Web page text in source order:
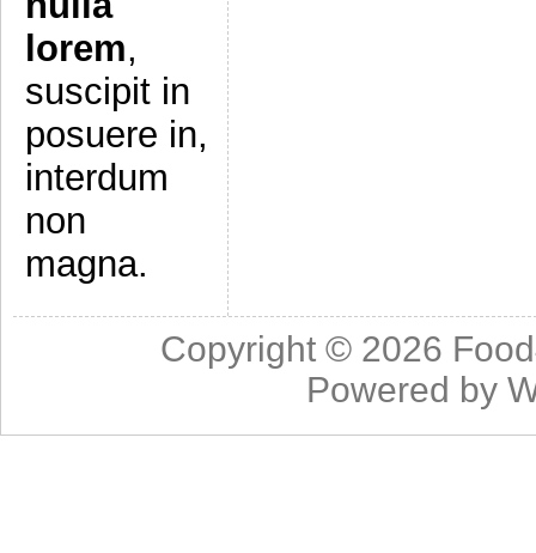
lorem,
suscipit in
posuere in,
interdum
non
magna.
Copyright © 2026
Powered by